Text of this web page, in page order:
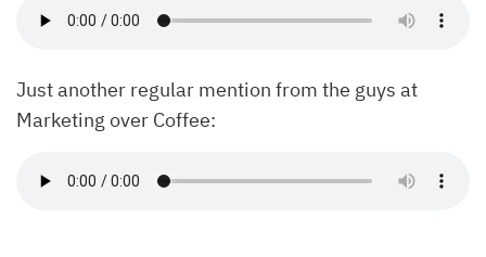
Just another regular mention from the guys at
Marketing over Coffee: